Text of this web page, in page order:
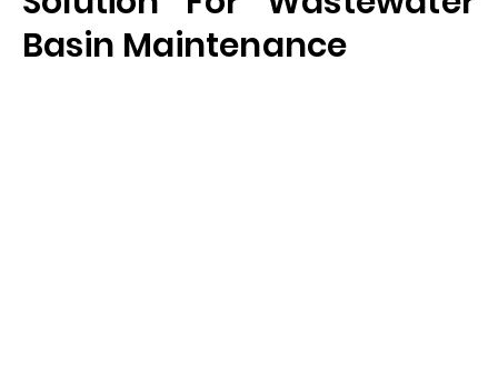
Basin Maintenance